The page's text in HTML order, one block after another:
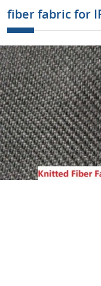
fiber fabric for